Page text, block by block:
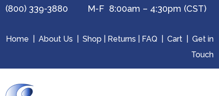
(800) 339-3880 M-F 8:00am – 4:30pm (CST)
Home About Us Shop Returns FAQ Cart| Get in
Touch